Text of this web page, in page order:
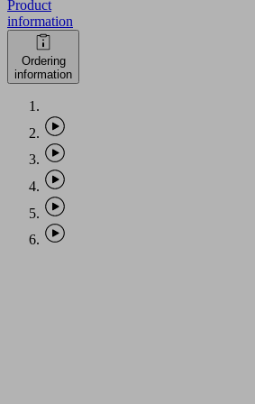
Product
information
Ordering
information